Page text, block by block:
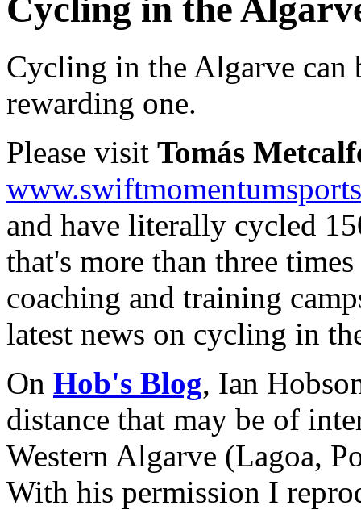
Cycling in the
Cycling in the Algarve can
rewarding one.
Please visit Tomás
and have literally cycled
that's more than three
coaching and training
latest news on cycling in
On Hob's Blog, Ian
distance that may be of
Western Algarve (Lagoa,
With his permission I